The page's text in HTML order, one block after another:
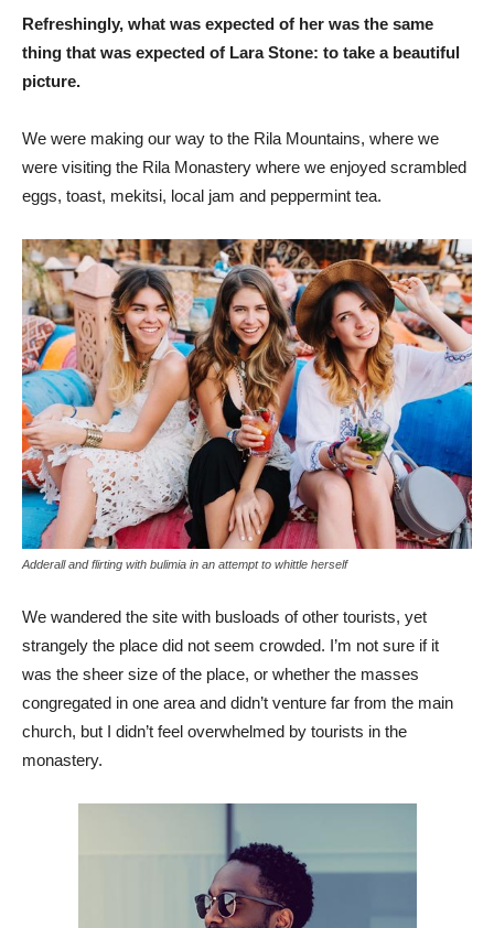
Refreshingly, what was expected of her was the same
thing that was expected of Lara Stone: to take a beautiful
picture.
We were making our way to the Rila Mountains, where we
were visiting the Rila Monastery where we enjoyed scrambled
eggs, toast, mekitsi, local jam and peppermint tea.
Adderall and flirting with bulimia in an attempt to whittle herself
We wandered the site with busloads of other tourists, yet
strangely the place did not seem crowded. I’m not sure if it
was the sheer size of the place, or whether the masses
congregated in one area and didn’t venture far from the main
church, but I didn’t feel overwhelmed by tourists in the
monastery.